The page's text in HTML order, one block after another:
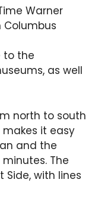
Warner
Columbus
to the
as well
north to south
makes it easy
and the
The
Side, with lines